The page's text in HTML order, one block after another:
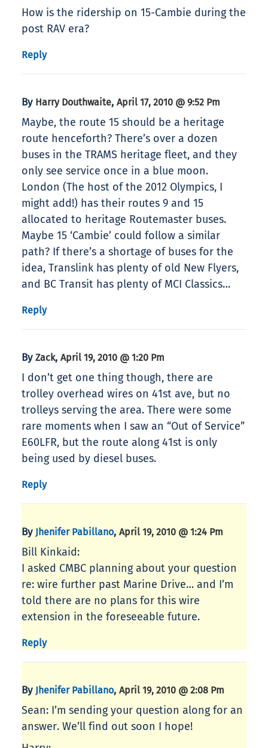
How is the ridership on 15-Cambie during the
post RAV era?
Reply
By Harry Douthwaite, April 17, 2010 @ 9:52 Pm
Maybe, the route 15 should be a heritage
route henceforth? There’s over a dozen
buses in the TRAMS heritage fleet, and they
only see service once in a blue moon.
London (The host of the 2012 Olympics, I
might add!) has their routes 9 and 15
allocated to heritage Routemaster buses.
Maybe 15 ‘Cambie’ could follow a similar
path? If there’s a shortage of buses for the
idea, Translink has plenty of old New Flyers,
and BC Transit has plenty of MCI Classics…
Reply
By Zack, April 19, 2010 @ 1:20 Pm
I don’t get one thing though, there are
trolley overhead wires on 41st ave, but no
trolleys serving the area. There were some
rare moments when I saw an “Out of Service”
E60LFR, but the route along 41st is only
being used by diesel buses.
Reply
By Jhenifer Pabillano, April 19, 2010 @ 1:24 Pm
Bill Kinkaid:
I asked CMBC planning about your question
re: wire further past Marine Drive… and I’m
told there are no plans for this wire
extension in the foreseeable future.
Reply
By Jhenifer Pabillano, April 19, 2010 @ 2:08 Pm
Sean: I’m sending your question along for an
answer. We’ll find out soon I hope!